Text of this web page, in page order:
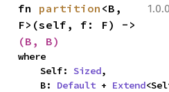
fn partition <B,
(B, B)
where
    Self:
Sized,
    B:
Default + Extend